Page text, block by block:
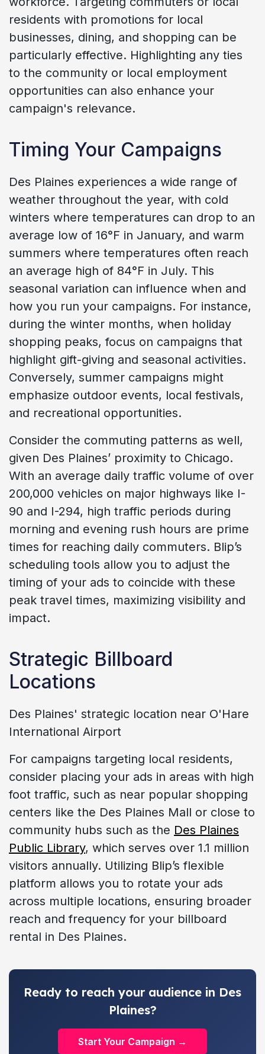
residents with promotions for local
businesses, dining, and shopping can be
particularly effective. Highlighting any ties
to the community or local employment
opportunities can also enhance your
campaign's relevance.
Timing Your Campaigns
Des Plaines experiences a wide range of
weather throughout the year, with cold
winters where temperatures can drop to an
average low of 16°F in January, and warm
summers where temperatures often reach
an average high of 84°F in July. This
seasonal variation can influence when and
how you run your campaigns. For instance,
during the winter months, when holiday
shopping peaks, focus on campaigns that
highlight gift-giving and seasonal activities.
Conversely, summer campaigns might
emphasize outdoor events, local festivals,
and recreational opportunities.
Consider the commuting patterns as well,
given Des Plaines’ proximity to Chicago.
With an average daily traffic volume of over
200,000 vehicles on major highways like I-
90 and I-294, high traffic periods during
morning and evening rush hours are prime
times for reaching daily commuters. Blip’s
scheduling tools allow you to adjust the
timing of your ads to coincide with these
peak travel times, maximizing visibility and
impact.
Strategic Billboard
Locations
Des Plaines' strategic location near O'Hare
International Airport
For campaigns targeting local residents,
consider placing your ads in areas with high
foot traffic, such as near popular shopping
centers like the Des Plaines Mall or close to
community hubs such as the Des Plaines
Public Library, which serves over 1.1 million
visitors annually. Utilizing Blip’s flexible
platform allows you to rotate your ads
across multiple locations, ensuring broader
reach and frequency for your billboard
rental in Des Plaines.
Ready to reach your audience in Des
Plaines?
Start Your Campaign →